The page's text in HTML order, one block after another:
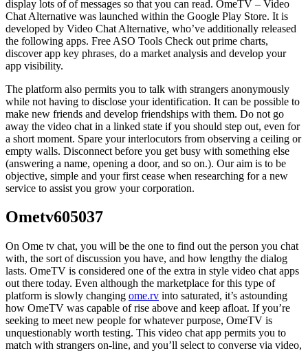
display lots of of messages so that you can read. OmeTV – Video
Chat Alternative was launched within the ​Google Play Store. It is
developed by Video Chat Alternative, who’ve additionally released
the following apps. Free ASO Tools Check out prime charts,
discover app key phrases, do a market analysis and develop your
app visibility.
The platform also permits you to talk with strangers anonymously
while not having to disclose your identification. It can be possible to
make new friends and develop friendships with them. Do not go
away the video chat in a linked state if you should step out, even for
a short moment. Spare your interlocutors from observing a ceiling or
empty walls. Disconnect before you get busy with something else
(answering a name, opening a door, and so on.). Our aim is to be
objective, simple and your first cease when researching for a new
service to assist you grow your corporation.
Ometv605037
On Ome tv chat, you will be the one to find out the person you chat
with, the sort of discussion you have, and how lengthy the dialog
lasts. OmeTV is considered one of the extra in style video chat apps
out there today. Even although the marketplace for this type of
platform is slowly changing ome.rv into saturated, it’s astounding
how OmeTV was capable of rise above and keep afloat. If you’re
seeking to meet new people for whatever purpose, OmeTV is
unquestionably worth testing. This video chat app permits you to
match with strangers on-line, and you’ll select to converse via video,